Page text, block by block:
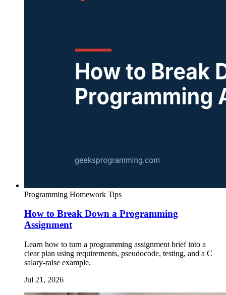
Programming Homework Tips
How to Break Down a Programming
Assignment
Learn how to turn a programming assignment brief into a
clear plan using requirements, pseudocode, testing, and a C
salary-raise example.
Jul 21, 2026